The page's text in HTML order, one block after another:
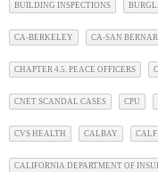
BUILDING INSPECTIONS
CA-BERKELEY CA-SAN
CHAPTER 4.5. PEACE OFFICERS
CNET SCANDAL CASES CPU
CVS HEALTH CALBAY
CALIFORNIA DEPARTMENT OF